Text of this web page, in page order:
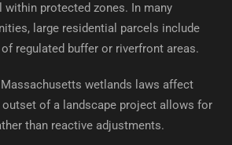
protected zones. In many
large residential parcels include
regulated buffer or riverfront areas.
wetlands laws affect
outset of a landscape project allows for
than reactive adjustments.